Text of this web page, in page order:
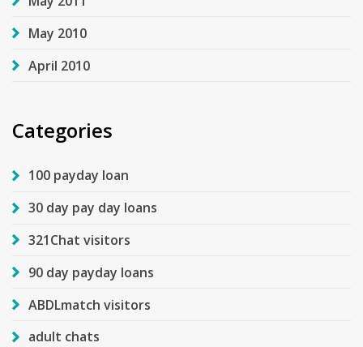
May 2010
April 2010
Categories
100 payday loan
30 day pay day loans
321Chat visitors
90 day payday loans
ABDLmatch visitors
adult chats